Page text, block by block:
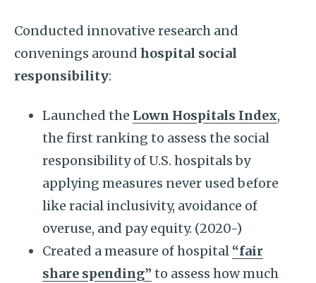
Conducted innovative research and
convenings around hospital social
responsibility:
Launched the Lown Hospitals Index,
the first ranking to assess the social
responsibility of U.S. hospitals by
applying measures never used before
like racial inclusivity, avoidance of
overuse, and pay equity. (2020-)
Created a measure of hospital “fair
share spending” to assess how much